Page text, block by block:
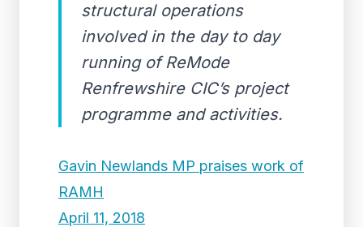
structural operations
involved in the day to day
running of ReMode
Renfrewshire CIC’s project
programme and activities.
Gavin Newlands MP praises work of
RAMH
April 11, 2018